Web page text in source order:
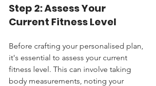
Step 2: Assess Your
Current Fitness Level
Before crafting your personalised plan,
it's essential to assess your current
fitness level. This can involve taking
body measurements, noting your